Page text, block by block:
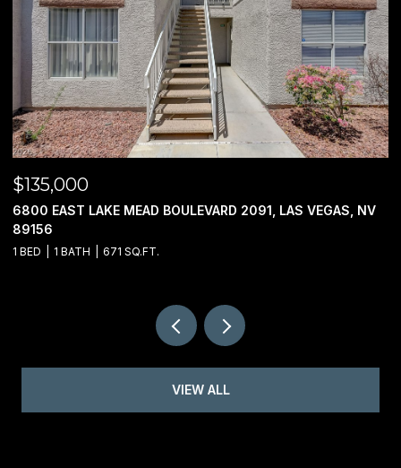
$950,000
00 JO RAE, LAS VEGAS, NV 89141
VIEW ALL